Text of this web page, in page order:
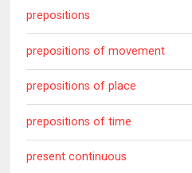
prepositions
prepositions of movement
prepositions of place
prepositions of time
present continuous